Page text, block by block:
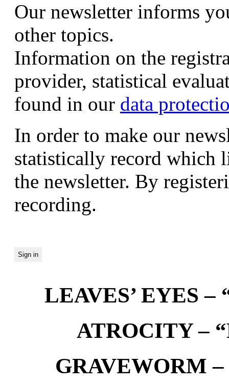
Our newsletter informs
other topics.
Information on the
provider, statistical
found in our data
In order to make our
statistically record which
the newsletter. By
recording.
LEAVES’ EYES –
ATROCITY –
GRAVEWORM –